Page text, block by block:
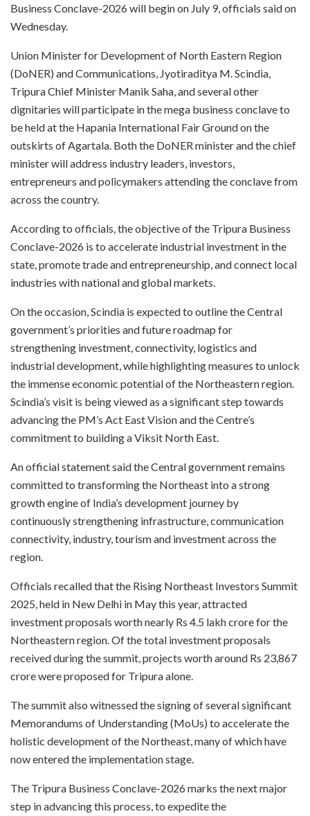
Business Conclave-2026 will begin on July 9, officials said on
Wednesday.
Union Minister for Development of North Eastern Region
(DoNER) and Communications, Jyotiraditya M. Scindia,
Tripura Chief Minister Manik Saha, and several other
dignitaries will participate in the mega business conclave to
be held at the Hapania International Fair Ground on the
outskirts of Agartala. Both the DoNER minister and the chief
minister will address industry leaders, investors,
entrepreneurs and policymakers attending the conclave from
across the country.
According to officials, the objective of the Tripura Business
Conclave-2026 is to accelerate industrial investment in the
state, promote trade and entrepreneurship, and connect local
industries with national and global markets.
On the occasion, Scindia is expected to outline the Central
government’s priorities and future roadmap for
strengthening investment, connectivity, logistics and
industrial development, while highlighting measures to unlock
the immense economic potential of the Northeastern region.
Scindia’s visit is being viewed as a significant step towards
advancing the PM’s Act East Vision and the Centre’s
commitment to building a Viksit North East.
An official statement said the Central government remains
committed to transforming the Northeast into a strong
growth engine of India’s development journey by
continuously strengthening infrastructure, communication
connectivity, industry, tourism and investment across the
region.
Officials recalled that the Rising Northeast Investors Summit
2025, held in New Delhi in May this year, attracted
investment proposals worth nearly Rs 4.5 lakh crore for the
Northeastern region. Of the total investment proposals
received during the summit, projects worth around Rs 23,867
crore were proposed for Tripura alone.
The summit also witnessed the signing of several significant
Memorandums of Understanding (MoUs) to accelerate the
holistic development of the Northeast, many of which have
now entered the implementation stage.
The Tripura Business Conclave-2026 marks the next major
step in advancing this process, to expedite the